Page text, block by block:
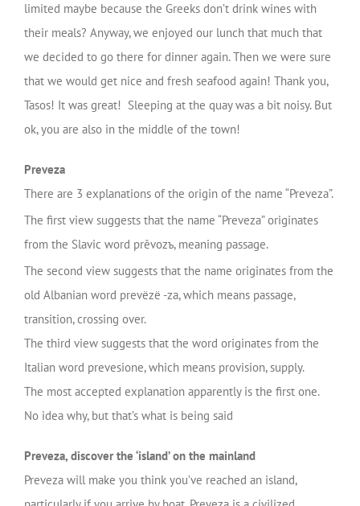
limited maybe because the Greeks don’t drink wines with
their meals? Anyway, we enjoyed our lunch that much that
we decided to go there for dinner again. Then we were sure
that we would get nice and fresh seafood again! Thank you,
Tasos! It was great! Sleeping at the quay was a bit noisy. But
ok, you are also in the middle of the town!
Preveza
There are 3 explanations of the origin of the name “Preveza”.
The first view suggests that the name “Preveza” originates
from the Slavic word prěvozъ, meaning passage.
The second view suggests that the name originates from the
old Albanian word prevëzë -za, which means passage,
transition, crossing over.
The third view suggests that the word originates from the
Italian word prevesione, which means provision, supply.
The most accepted explanation apparently is the first one.
No idea why, but that’s what is being said
Preveza, discover the ‘island’ on the mainland
Preveza will make you think you’ve reached an island,